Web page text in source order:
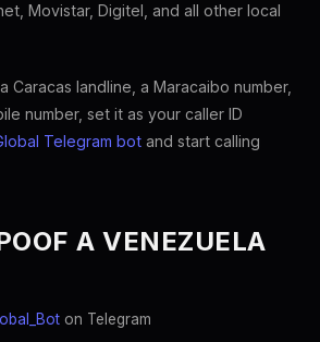
Movistar, Digitel, and all other local
Caracas landline, a Maracaibo number,
number, set it as your caller ID
Telegram bot and start calling
A VENEZUELA
on Telegram